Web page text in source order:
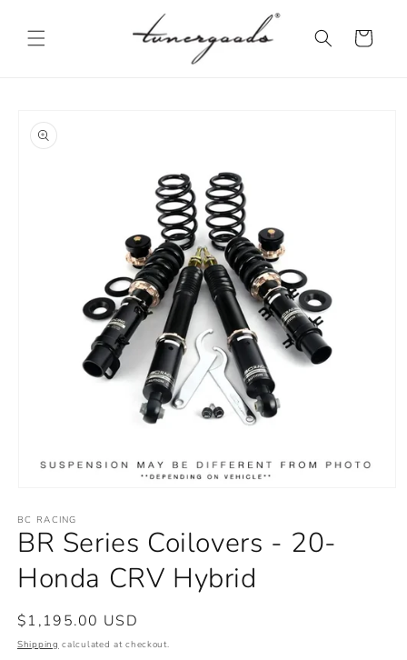
content
Cart
product
information
1
in
modal
BC RACING
BR Series Coilovers - 20-
Honda CRV Hybrid
Regular
price
$1,195.00 USD
Shipping calculated at checkout.